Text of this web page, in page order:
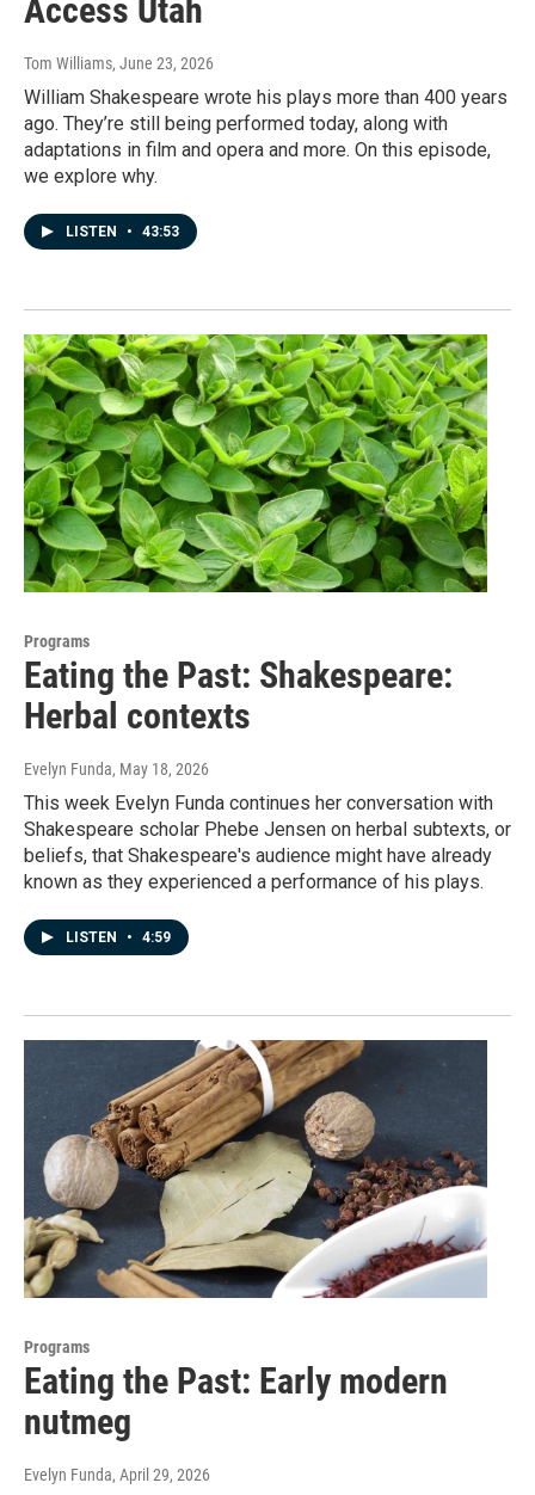
Access Utah
Tom Williams, June 23, 2026
William Shakespeare wrote his plays more than 400 years
ago. They’re still being performed today, along with
adaptations in film and opera and more. On this episode,
we explore why.
LISTEN • 43:53
Programs
Eating the Past: Shakespeare:
Herbal contexts
Evelyn Funda, May 18, 2026
This week Evelyn Funda continues her conversation with
Shakespeare scholar Phebe Jensen on herbal subtexts, or
beliefs, that Shakespeare's audience might have already
known as they experienced a performance of his plays.
LISTEN • 4:59
Programs
Eating the Past: Early modern
nutmeg
Evelyn Funda, April 29, 2026